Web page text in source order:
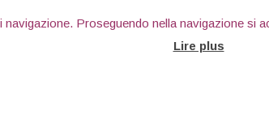
Proseguendo nella navigazione si
Lire plus